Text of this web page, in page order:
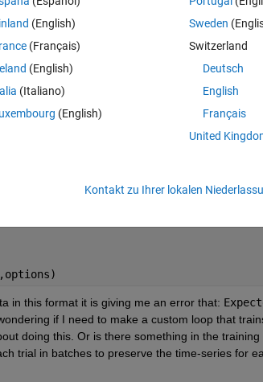
trials in batches (one batch=one trial) in
in cell array (XTrain) with each cell containing
for all 10 trials and another cell array that
(a single continous variable for the 541
"net" as shown here along with the training
,options)
in this format it is giving me an error that:
if I need to make a custom loop that
doing this. Or is there something in the
trial in batches to preserve the time-series for
(English)
(Français)
(English)
(Italiano)
(English)
Sweden
Switzerland
Deutsch
English
Français
United
Kontakt zu Ihrer lokalen